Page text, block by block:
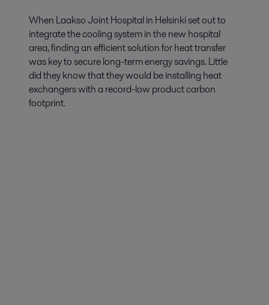
When Laakso Joint Hospital in Helsinki set out to
integrate the cooling system in the new hospital
area, finding an efficient solution for heat transfer
was key to secure long-term energy savings. Little
did they know that they would be installing heat
exchangers with a record-low product carbon
footprint.